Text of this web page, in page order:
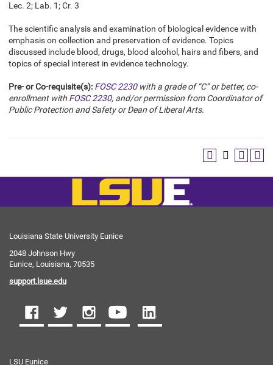
Lec. 2; Lab. 1; Cr. 3
The scientific analysis and examination of biological evidence with
emphasis on collection and preservation of evidence. Topics
discussed include blood, drugs, blood alcohol, hairs and fibers, and
topics of special interest in evidence technology.
Pre- or Co-requisite(s): FOSC 2230with a grade of “C” or better, co-
enrollment with FOSC 2230, and/or permission from Coordinator of
Public Protection and Safety or Dean of Liberal Arts.
Louisiana State University Eunice
2048 Johnson Hwy
Eunice, Louisiana, 70535
support.lsue.edu
LSU Eunice